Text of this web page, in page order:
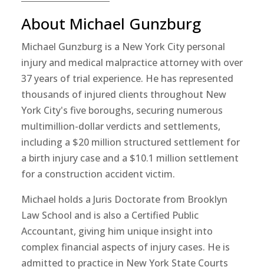
About Michael Gunzburg
Michael Gunzburg is a New York City personal
injury and medical malpractice attorney with over
37 years of trial experience. He has represented
thousands of injured clients throughout New
York City's five boroughs, securing numerous
multimillion-dollar verdicts and settlements,
including a $20 million structured settlement for
a birth injury case and a $10.1 million settlement
for a construction accident victim.
Michael holds a Juris Doctorate from Brooklyn
Law School and is also a Certified Public
Accountant, giving him unique insight into
complex financial aspects of injury cases. He is
admitted to practice in New York State Courts